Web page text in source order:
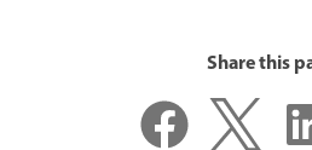
Share this